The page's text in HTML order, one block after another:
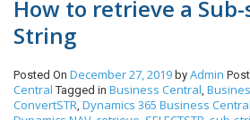
How to retrieve a
String
Posted On December 27, 2019 by Admin
Central Tagged in Business Central,
ConvertSTR, Dynamics 365 Business Central